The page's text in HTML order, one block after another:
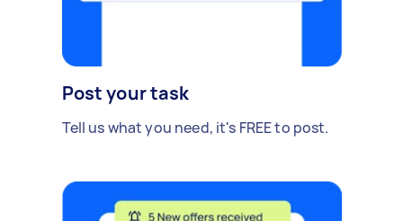
Post your task
Tell us what you need, it's FREE to post.